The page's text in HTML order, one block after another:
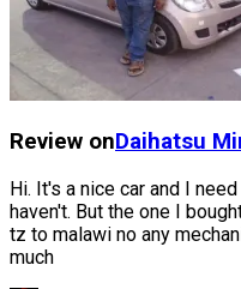
Review onDaihatsu
Hi. It's a nice car and I
haven't. But the one I
tz to malawi no any
much